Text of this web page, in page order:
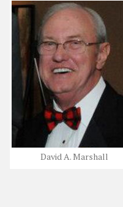
David A. Marshall